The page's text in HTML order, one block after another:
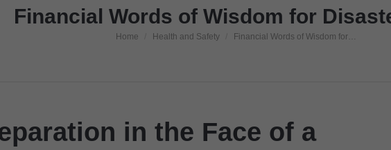
Financial Words of Wisdom for
You are here:
Home Health and Safety Financial Words of Wisdom for…
in the Face of a